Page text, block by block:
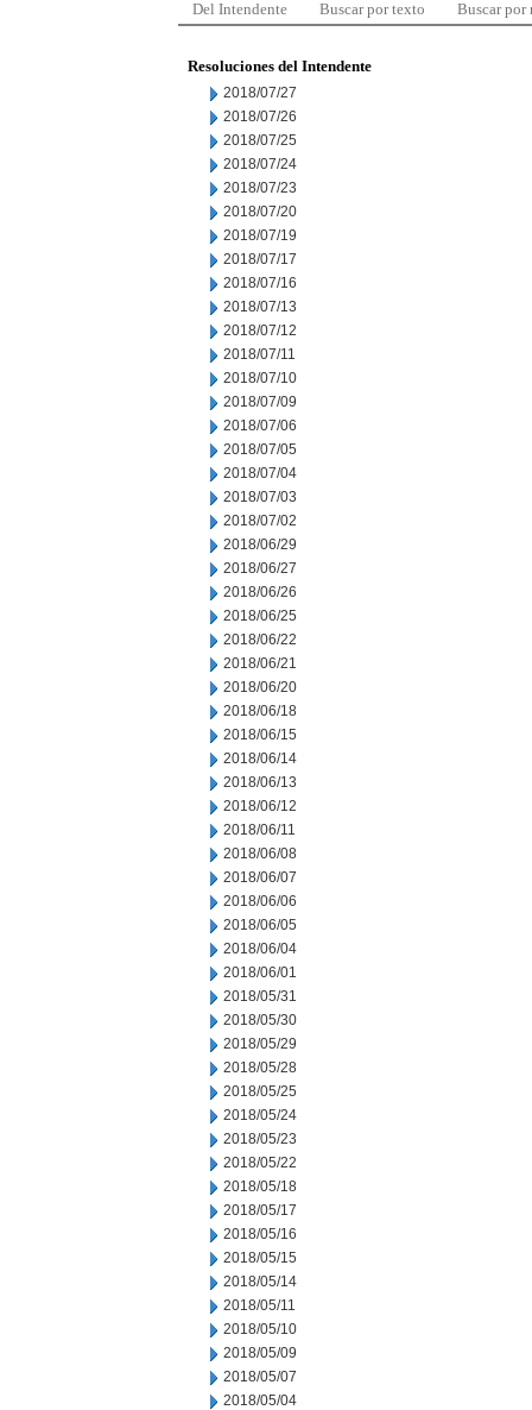
Del Intendente Buscar por texto Buscar por
Resoluciones del Intendente
2018/07/27
2018/07/26
2018/07/25
2018/07/24
2018/07/23
2018/07/20
2018/07/19
2018/07/17
2018/07/16
2018/07/13
2018/07/12
2018/07/11
2018/07/10
2018/07/09
2018/07/06
2018/07/05
2018/07/04
2018/07/03
2018/07/02
2018/06/29
2018/06/27
2018/06/26
2018/06/25
2018/06/22
2018/06/21
2018/06/20
2018/06/18
2018/06/15
2018/06/14
2018/06/13
2018/06/12
2018/06/11
2018/06/08
2018/06/07
2018/06/06
2018/06/05
2018/06/04
2018/06/01
2018/05/31
2018/05/30
2018/05/29
2018/05/28
2018/05/25
2018/05/24
2018/05/23
2018/05/22
2018/05/18
2018/05/17
2018/05/16
2018/05/15
2018/05/14
2018/05/11
2018/05/10
2018/05/09
2018/05/07
2018/05/04